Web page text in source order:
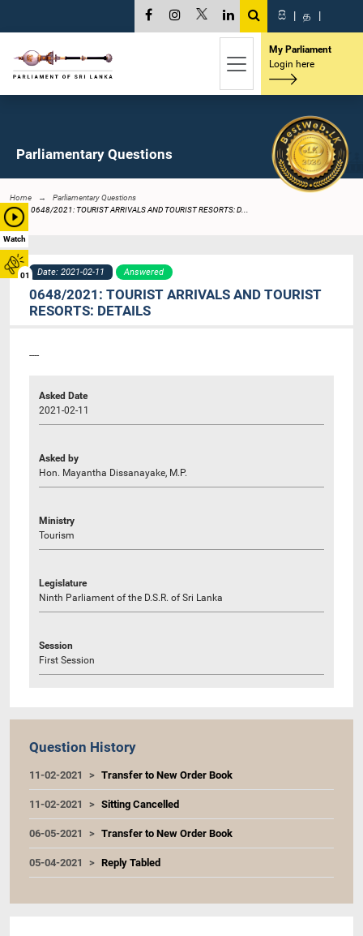
Watch
01
සි | த |
My Parliament
Login here
Parliamentary Questions
Home
Parliamentary Questions
0648/2021: TOURIST ARRIVALS AND TOURIST RESORTS: D...
Date: 2021-02-11 Answered
0648/2021: TOURIST ARRIVALS AND TOURIST
RESORTS: DETAILS
----
Asked Date
2021-02-11
Asked by
Hon. Mayantha Dissanayake, M.P.
Ministry
Tourism
Legislature
Ninth Parliament of the D.S.R. of Sri Lanka
Session
First Session
Question History
11-02-2021 Transfer to New Order Book
11-02-2021 Sitting Cancelled
06-05-2021 Transfer to New Order Book
05-04-2021 Reply Tabled